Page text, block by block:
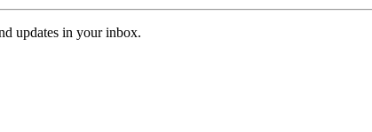
updates in your inbox.